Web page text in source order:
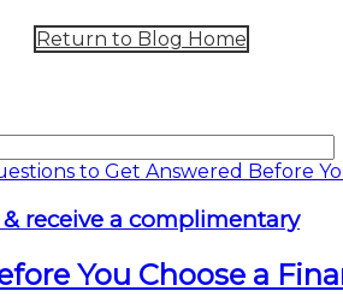
Return to Blog Home
receive a complimentary
You Choose a